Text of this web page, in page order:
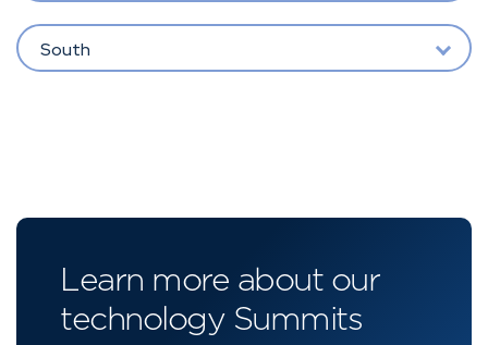
South
Learn more about our
technology Summits